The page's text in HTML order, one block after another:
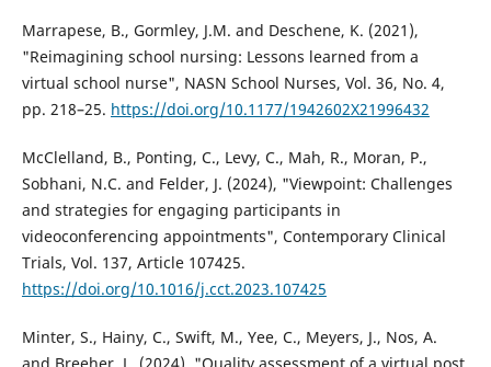
Marrapese, B., Gormley, J.M. and Deschene, K. (2021),
"Reimagining school nursing: Lessons learned from a
virtual school nurse", NASN School Nurses, Vol. 36, No. 4,
pp. 218–25. https://doi.org/10.1177/1942602X21996432
McClelland, B., Ponting, C., Levy, C., Mah, R., Moran, P.,
Sobhani, N.C. and Felder, J. (2024), "Viewpoint: Challenges
and strategies for engaging participants in
videoconferencing appointments", Contemporary Clinical
Trials, Vol. 137, Article 107425.
https://doi.org/10.1016/j.cct.2023.107425
Minter, S., Hainy, C., Swift, M., Yee, C., Meyers, J., Nos, A.
and Breeher, L. (2024), "Quality assessment of a virtual post